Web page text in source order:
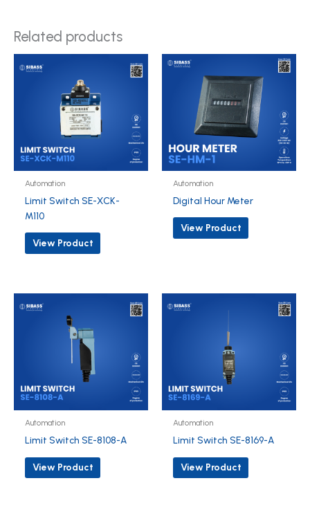
Related products
Automation
Limit Switch SE-XCK-
M110
View Product
Automation
Digital Hour Meter
View Product
Automation
Limit Switch SE-8108-A
View Product
Automation
Limit Switch SE-8169-A
View Product